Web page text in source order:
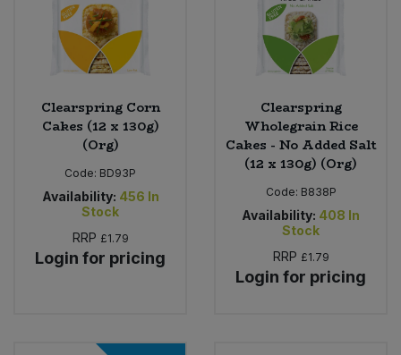
Clearspring Corn
Cakes (12 x 130g)
(Org)
Code: BD93P
Availability: 456 In
Stock
RRP £1.79
Login for pricing
Clearspring
Wholegrain Rice
Cakes - No Added Salt
(12 x 130g) (Org)
Code: B838P
Availability: 408 In
Stock
RRP £1.79
Login for pricing